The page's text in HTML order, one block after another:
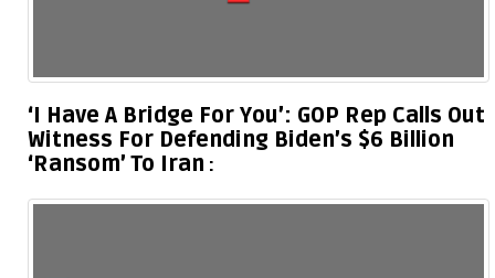
‘I Have A Bridge For You’: GOP Rep Calls Out
Witness For Defending Biden’s $6 Billion
‘Ransom’ To Iran